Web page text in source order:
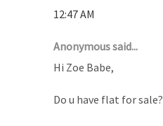
12:47 AM
Anonymous said...
Hi Zoe Babe,
Do u have flat for sale?